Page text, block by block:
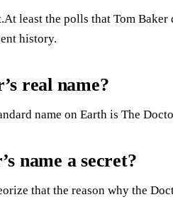
least the polls that Tom
history.
real name?
name on Earth is The
name a secret?
that the reason why the